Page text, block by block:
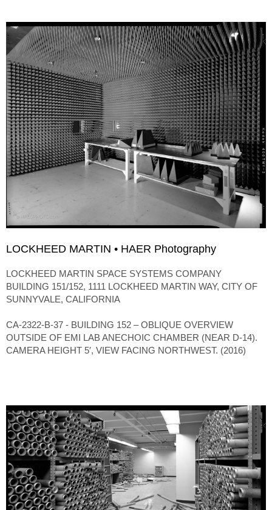
LOCKHEED MARTIN • HAER Photography
LOCKHEED MARTIN SPACE SYSTEMS COMPANY
BUILDING 151/152, 1111 LOCKHEED MARTIN WAY, CITY OF
SUNNYVALE, CALIFORNIA
CA-2322-B-37 - BUILDING 152 – OBLIQUE OVERVIEW
OUTSIDE OF EMI LAB ANECHOIC CHAMBER (NEAR D-14).
CAMERA HEIGHT 5′, VIEW FACING NORTHWEST. (2016)